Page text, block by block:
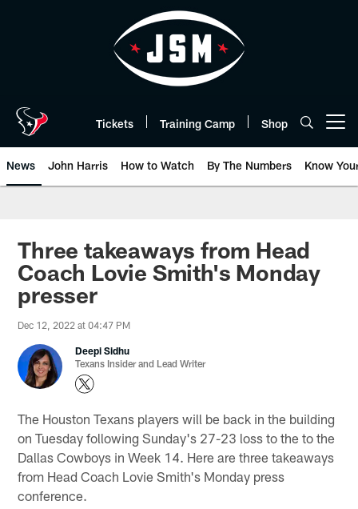
Tickets Training Camp Shop
News John Harris How to Watch By The Numbers Know
Three takeaways from Head
Coach Lovie Smith's Monday
presser
Dec 12, 2022 at 04:47 PM
Deepi Sidhu
Texans Insider and Lead Writer
The Houston Texans players will be back in the building
on Tuesday following Sunday's 27-23 loss to the to the
Dallas Cowboys in Week 14. Here are three takeaways
from Head Coach Lovie Smith's Monday press
conference.